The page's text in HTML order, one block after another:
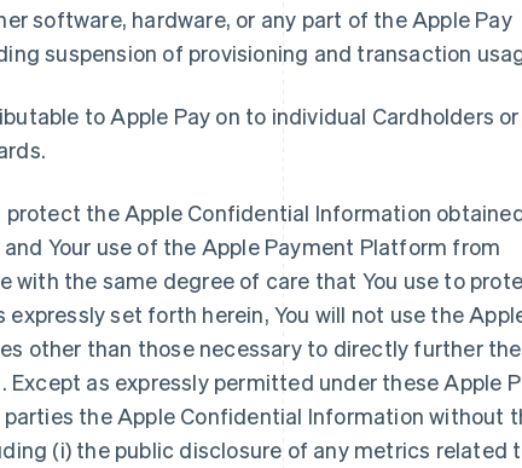
software, hardware, or any part of the Apple Pay
suspension of provisioning and transaction
to Apple Pay on to individual Cardholders or
protect the Apple Confidential Information
Your use of the Apple Payment Platform from
with the same degree of care that You use to
set forth herein, You will not use the
other than those necessary to directly further the
Except as expressly permitted under these Apple
the Apple Confidential Information without
(i) the public disclosure of any metrics related